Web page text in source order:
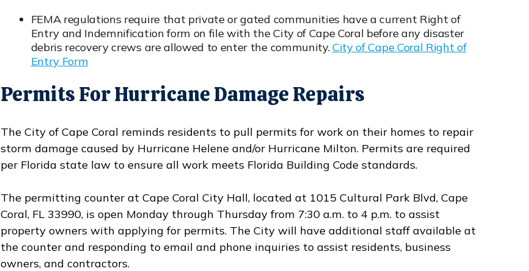
FEMA regulations require that private or gated communities have a current Right of
Entry and Indemnification form on file with the City of Cape Coral before any disaster
debris recovery crews are allowed to enter the community.City of Cape Coral Right of
Entry Form
Permits For Hurricane Damage Repairs
The City of Cape Coral reminds residents to pull permits for work on their homes to repair
storm damage caused by Hurricane Helene and/or Hurricane Milton. Permits are required
per Florida state law to ensure all work meets Florida Building Code standards.
The permitting counter at Cape Coral City Hall, located at 1015 Cultural Park Blvd, Cape
Coral, FL 33990, is open Monday through Thursday from 7:30 a.m. to 4 p.m. to assist
property owners with applying for permits. The City will have additional staff available at
the counter and responding to email and phone inquiries to assist residents, business
owners, and contractors.